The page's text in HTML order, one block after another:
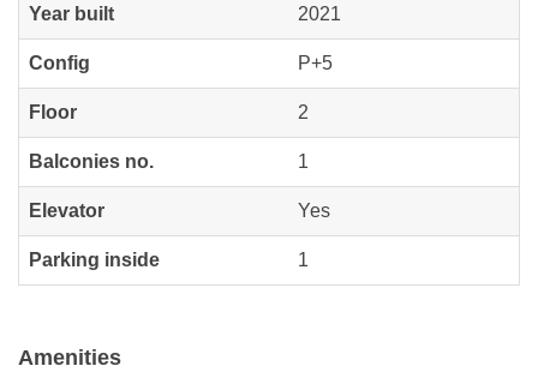
Year built 2021
Config P+5
Floor 2
Balconies no. 1
Elevator Yes
Parking inside 1
Amenities